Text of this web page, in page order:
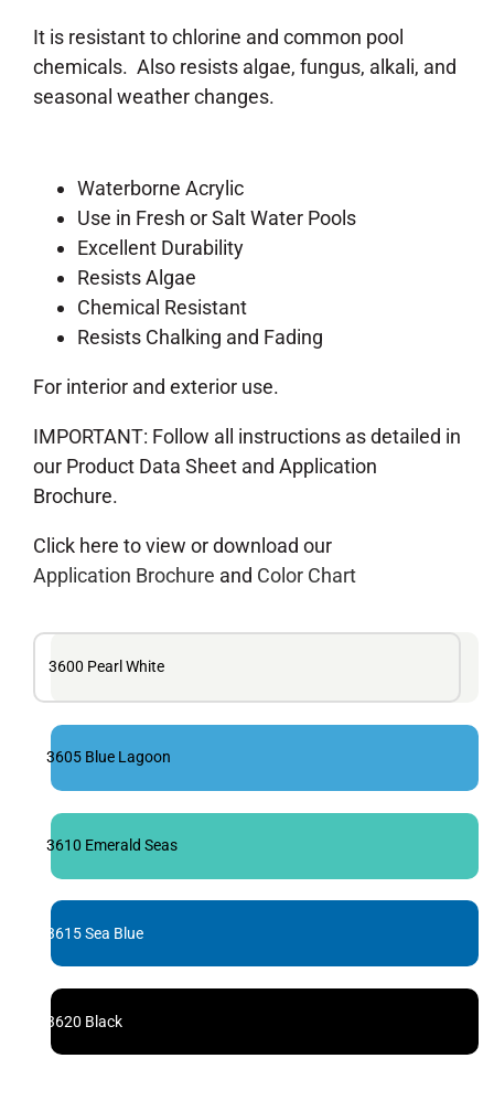
It is resistant to chlorine and common pool
chemicals. Also resists algae, fungus, alkali, and
seasonal weather changes.
Waterborne Acrylic
Use in Fresh or Salt Water Pools
Excellent Durability
Resists Algae
Chemical Resistant
Resists Chalking and Fading
For interior and exterior use.
IMPORTANT: Follow all instructions as detailed in
our Product Data Sheet and Application
Brochure.
Click here to view or download our
Application Brochure and Color Chart
3600 Pearl White
3605 Blue Lagoon
3610 Emerald Seas
3615 Sea Blue
3620 Black